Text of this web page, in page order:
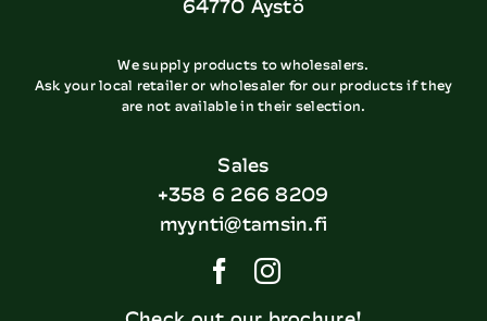
We supply products to wholesalers.
Ask your local retailer or wholesaler for our products if they
are not available in their selection.
Sales
+358 6 266 8209
myynti@tamsin.fi